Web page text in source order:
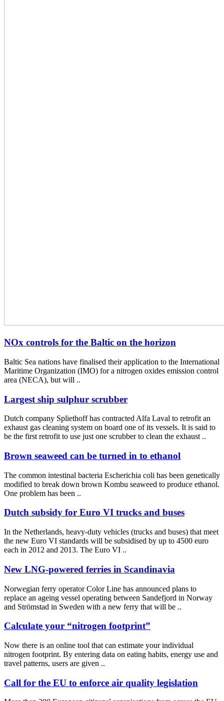
NOx controls for the Baltic on the horizon
Baltic Sea nations have finalised their application to the International
Maritime Organization (IMO) for a nitrogen oxides emission control
area (NECA), but will ..
Largest ship sulphur scrubber
Dutch company Spliethoff has contracted Alfa Laval to retrofit an
exhaust gas cleaning system on board one of its vessels. It is said to
be the first retrofit to use just one scrubber to clean the exhaust ..
Brown seaweed can be turned in to ethanol
The common intestinal bacteria Escherichia coli has been genetically
modified to break down brown Kombu seaweed to produce ethanol.
One problem has been ..
Dutch subsidy for Euro VI trucks and buses
In the Netherlands, heavy-duty vehicles (trucks and buses) that meet
the new Euro VI standards will be subsidised by up to 4500 euro
each in 2012 and 2013. The Euro VI ..
New LNG-powered ferries in Scandinavia
Norwegian ferry operator Color Line has announced plans to
replace an ageing vessel operating between Sandefjord in Norway
and Strömstad in Sweden with a new ferry that will be ..
Calculate your “nitrogen footprint”
Now there is an online tool that can estimate your individual
nitrogen footprint. By entering data on eating habits, energy use and
travel patterns, users are given ..
Call for the EU to enforce air quality legislation